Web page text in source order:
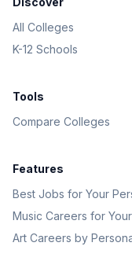
All Colleges
K-12 Schools
Tools
Compare Colleges
Features
Best Jobs for Your
Music Careers for
Art Careers by